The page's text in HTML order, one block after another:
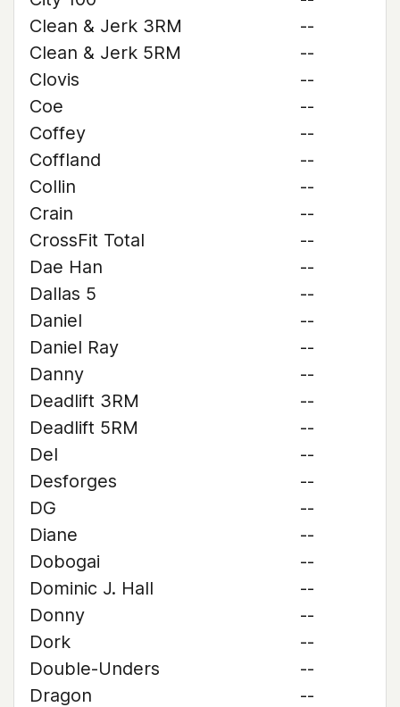
Clean & Jerk 3RM
--
Clean & Jerk 5RM
--
Clovis
--
Coe
--
Coffey
--
Coffland
--
Collin
--
Crain
--
CrossFit Total
--
Dae Han
--
Dallas 5
--
Daniel
--
Daniel Ray
--
Danny
--
Deadlift 3RM
--
Deadlift 5RM
--
Del
--
Desforges
--
DG
--
Diane
--
Dobogai
--
Dominic J. Hall
--
Donny
--
Dork
--
Double-Unders
--
Dragon
--